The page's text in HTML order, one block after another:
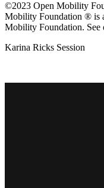
©2023 Open Mobility
Mobility Foundation ® is
Mobility Foundation. See
Karina Ricks Session